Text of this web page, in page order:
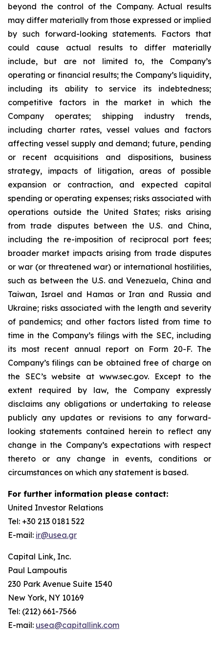
beyond the control of the Company. Actual results
may differ materially from those expressed or implied
by such forward-looking statements. Factors that
could cause actual results to differ materially
include, but are not limited to, the Company’s
operating or financial results; the Company’s liquidity,
including its ability to service its indebtedness;
competitive factors in the market in which the
Company operates; shipping industry trends,
including charter rates, vessel values and factors
affecting vessel supply and demand; future, pending
or recent acquisitions and dispositions, business
strategy, impacts of litigation, areas of possible
expansion or contraction, and expected capital
spending or operating expenses; risks associated with
operations outside the United States; risks arising
from trade disputes between the U.S. and China,
including the re-imposition of reciprocal port fees;
broader market impacts arising from trade disputes
or war (or threatened war) or international hostilities,
such as between the U.S. and Venezuela, China and
Taiwan, Israel and Hamas or Iran and Russia and
Ukraine; risks associated with the length and severity
of pandemics; and other factors listed from time to
time in the Company’s filings with the SEC, including
its most recent annual report on Form 20-F. The
Company’s filings can be obtained free of charge on
the SEC’s website at www.sec.gov. Except to the
extent required by law, the Company expressly
disclaims any obligations or undertaking to release
publicly any updates or revisions to any forward-
looking statements contained herein to reflect any
change in the Company’s expectations with respect
thereto or any change in events, conditions or
circumstances on which any statement is based.
For further information please contact:
United Investor Relations
Tel: +30 213 0181 522
E-mail: ir@usea.gr
Capital Link, Inc.
Paul Lampoutis
230 Park Avenue Suite 1540
New York, NY 10169
Tel: (212) 661-7566
E-mail: usea@capitallink.com